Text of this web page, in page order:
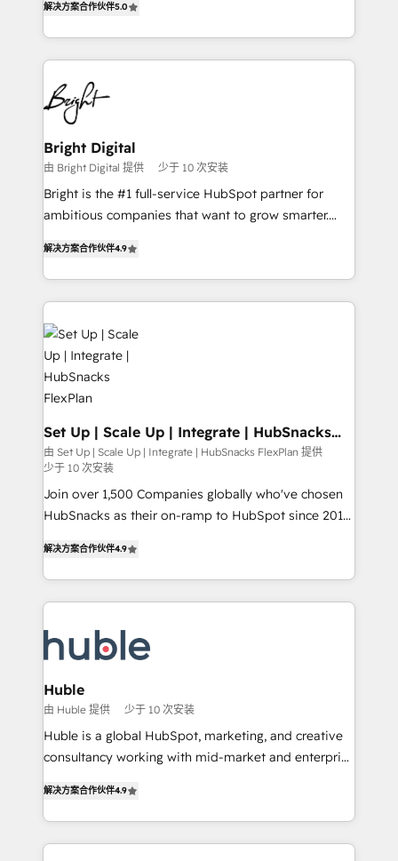
HubSpot experience ✔️Flexible pricing models —
Hourly-fee (assigned one Dedicated HubSpot
requirement). ✔️Helped over 25,000+ customers so
far with our HubSpot solutions. ✔️Bespoke apps &
revenue number. We do that by bridging the gap
where agencies fail: combining GTM strategy with
technical execution to solve the right problem at the
right time, with the right solution. We don’t just
implement your CRM. We engineer revenue
outcomes for the GTM owner on HubSpot. We Build
Different Because We're Built Different: - Secure:
Soc2 compliant 🛡️ - Onboarding: Implementations
starting from $1,5k - Clay: Elite Studio Solutions
Partner 🤝 - Global: 75+ RPers across five continents
Elite HubSpot Partner 🪴 - CRM: More Sales Hub
implementations than any other Partner 💻 -
agency for a GTM engineer’s job. The choice is
yours. Start winning.
解决方案合作伙伴5.0
Bright Digital
由 Bright Digital 提供 少于 10 次安装
Bright is the #1 full-service HubSpot partner for
ambitious companies that want to grow smarter.
developing a new website to lead generation and
digital marketing; we do it all (and with great
results)! In short, our services include: - HubSpot
consultancy: onboarding, training, data migration -
HubSpot development: websites, custom modules,
integrations - Marketing & sales solutions: digital
marketing, advertising, campaigns, content and
design We connect people, data and technology to
improve customer experiences. With our bright
people, exciting ideas and can-do mentality, we
ensure revenue growth on a daily basis. So tell us
your challenge; our passionate and growth driven
team of 100+ experts is ready for you! Driving digital
解决方案合作伙伴4.9
Set Up | Scale Up | Integrate | HubSnacks
FlexPlan
由 Set Up | Scale Up | Integrate | HubSnacks FlexPlan 提供
少于 10 次安装
Join over 1,500 Companies globally who've chosen
HubSnacks as their on-ramp to HubSpot since 2014
1️⃣ Set Up | Onboarding New or Check-fixing existing
HubSpot portals 2️⃣ Scale Up | 100% HubSpot Task
Execution... Global 24/7 ... All Experts 3️⃣ Integrate |
Slash months from your API Integration project... ⬅️
Click "Contact Business" ⬅️ to access 150+ Kickstart
Integration templates that put HubSpot in the center
of your tech stack, syncing... 🛍️ Shopify or
WooCommerce 💲 Stripe or Paypal 💰 Sage or
Netsuite 🤖 Google or Microsoft ✍️ DocuSign or
the rare Advanced "Custom Integrations"
Accreditation, securely sync data across... 🔄 any
解决方案合作伙伴4.9
Huble
由 Huble 提供 少于 10 次安装
Huble is a global HubSpot, marketing, and creative
consultancy working with mid-market and enterprise
the strategy, processes, and teams that turn
HubSpot into a genuine growth engine. Named
HubSpot's Global Partner of the Year in 2024,
解决方案合作伙伴4.9